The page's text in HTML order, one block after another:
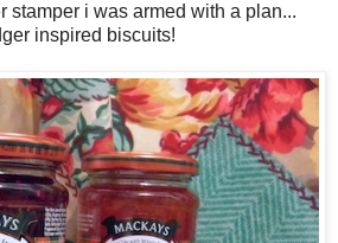
stamper i was armed with a plan...
inspired biscuits!